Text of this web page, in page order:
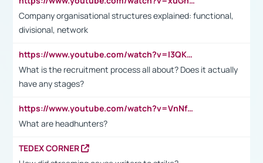
Company organisational structures explained: functional,
divisional, network
https://www.youtube.com/watch?v=I3QKfXNLDhU
What is the recruitment process all about? Does it actually
have any stages?
https://www.youtube.com/watch?v=VnNf4VEOsgc&t=60s
What are headhunters?
TEDEX CORNER